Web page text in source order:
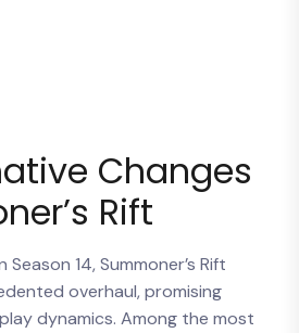
Changes
Rift
14, Summoner’s Rift
overhaul, promising
dynamics. Among the most